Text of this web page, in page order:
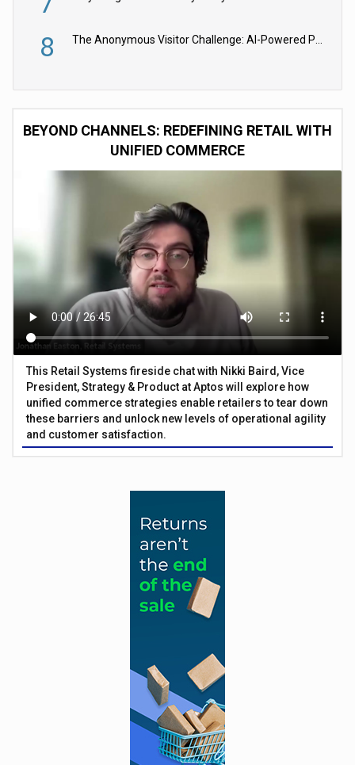
8 The Anonymous Visitor Challenge: AI-Powered Personalization for the 90%
BEYOND CHANNELS: REDEFINING RETAIL WITH
UNIFIED COMMERCE
This Retail Systems fireside chat with Nikki Baird, Vice
President, Strategy & Product at Aptos will explore how
unified commerce strategies enable retailers to tear down
these barriers and unlock new levels of operational agility
and customer satisfaction.